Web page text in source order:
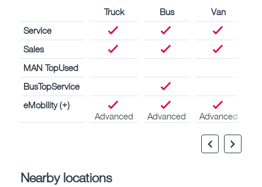
Truck Bus
Van
Service
Sales
MAN TopUsed
BusTopService
eMobility (+)
Advanced
Advanced Advanced
Nearby locations